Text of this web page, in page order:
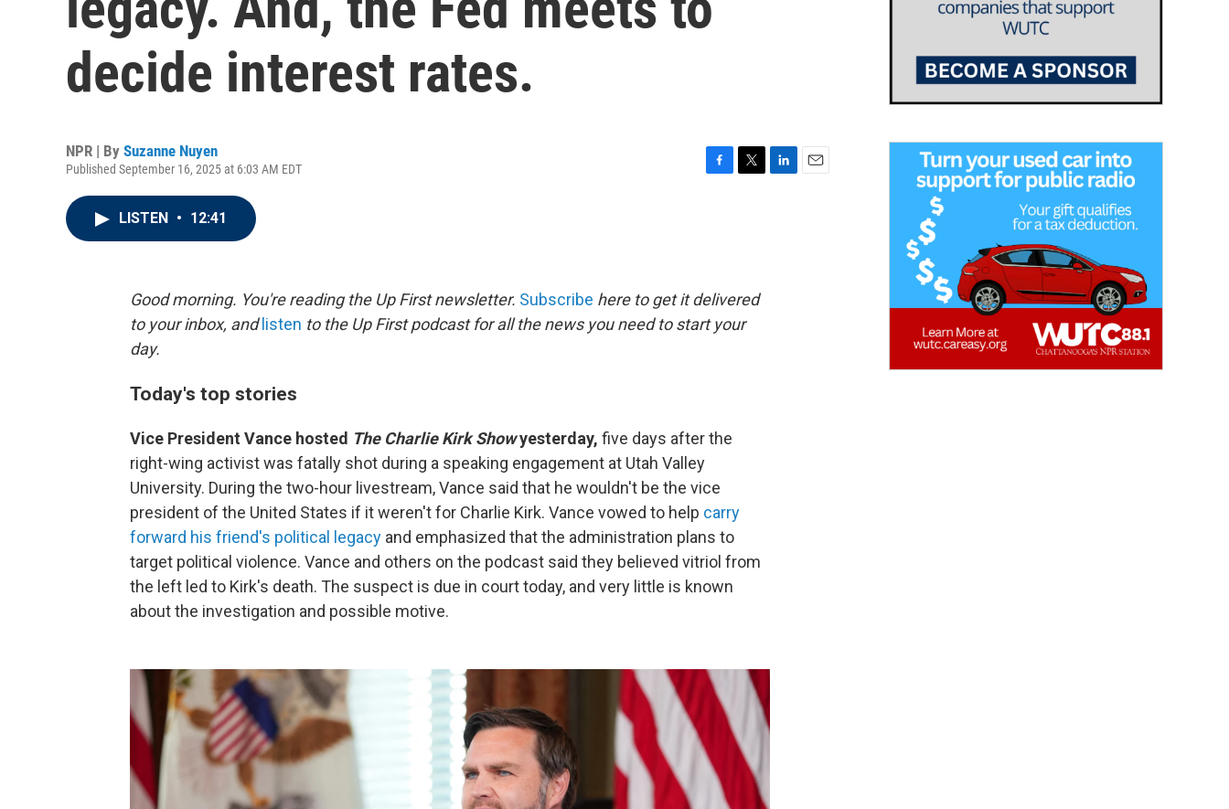
decide interest rates.
NPR | By Suzanne Nuyen
Published September 16, 2025 at 6:03 AM EDT
o
k
r
LISTEN • 12:41
Good morning. You're reading the Up First newsletter. Subscribe here to get it delivered
to your inbox, and listen to the Up First podcast for all the news you need to start your
day.
Today's top stories
Vice President Vance hosted The Charlie Kirk Showyesterday, five days after the
right-wing activist was fatally shot during a speaking engagement at Utah Valley
University. During the two-hour livestream, Vance said that he wouldn't be the vice
president of the United States if it weren't for Charlie Kirk. Vance vowed to help carry
forward his friend's political legacy and emphasized that the administration plans to
target political violence. Vance and others on the podcast said they believed vitriol from
the left led to Kirk's death. The suspect is due in court today, and very little is known
about the investigation and possible motive.